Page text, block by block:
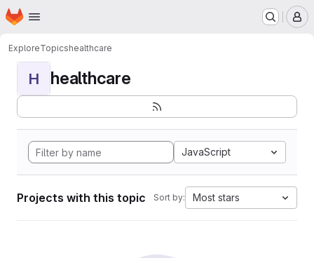
Skip to main content
Homepage
ExploreTopicshealthcare
H healthcare
JavaScript
Projects with this topic Sort by: Most stars